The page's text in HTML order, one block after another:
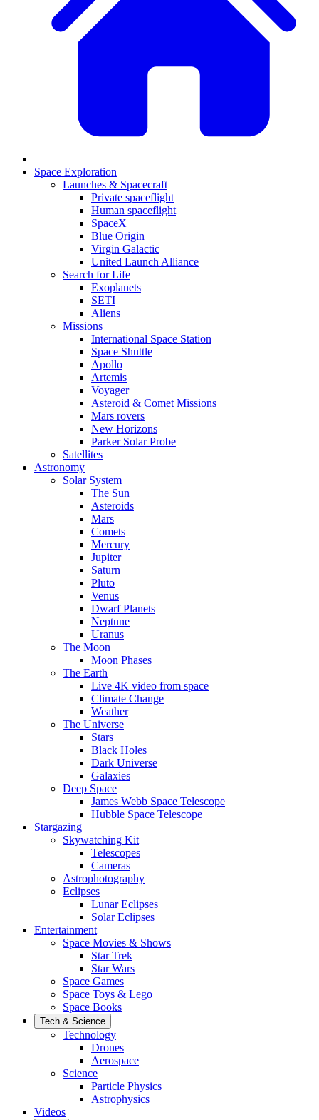
Space Exploration
Launches & Spacecraft
Private spaceflight
Human spaceflight
SpaceX
Blue Origin
Virgin Galactic
United Launch Alliance
Search for Life
Exoplanets
SETI
Aliens
Missions
International Space Station
Space Shuttle
Apollo
Artemis
Voyager
Asteroid & Comet Missions
Mars rovers
New Horizons
Parker Solar Probe
Satellites
Astronomy
Solar System
The Sun
Asteroids
Mars
Comets
Mercury
Jupiter
Saturn
Pluto
Venus
Dwarf Planets
Neptune
Uranus
The Moon
Moon Phases
The Earth
Live 4K video from space
Climate Change
Weather
The Universe
Stars
Black Holes
Dark Universe
Galaxies
Deep Space
James Webb Space Telescope
Hubble Space Telescope
Stargazing
Skywatching Kit
Telescopes
Cameras
Astrophotography
Eclipses
Lunar Eclipses
Solar Eclipses
Entertainment
Space Movies & Shows
Star Trek
Star Wars
Space Games
Space Toys & Lego
Space Books
Tech & Science
Technology
Drones
Aerospace
Science
Particle Physics
Astrophysics
Videos